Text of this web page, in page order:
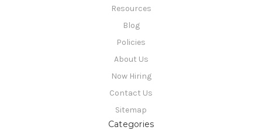
Resources
Blog
Policies
About Us
Now Hiring
Contact Us
Sitemap
Categories